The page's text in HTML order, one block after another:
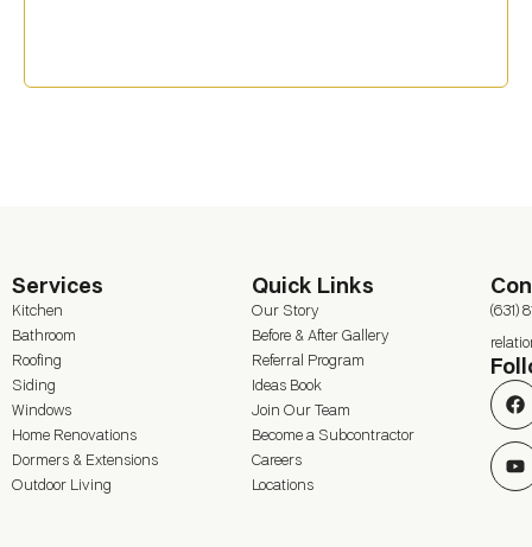
Services
Kitchen
Bathroom
Roofing
Siding
Windows
Home Renovations
Dormers & Extensions
Outdoor Living
Quick Links
Our Story
Before & After Gallery
Referral Program
Ideas Book
Join Our Team
Become a Subcontractor
Careers
Locations
(631)